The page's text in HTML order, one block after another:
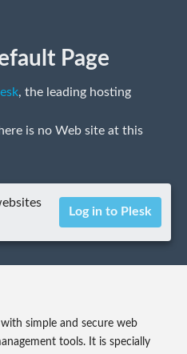
Page
, the leading hosting
is no Web site at this
Log in to Plesk
with simple and secure web
tools. It is specially